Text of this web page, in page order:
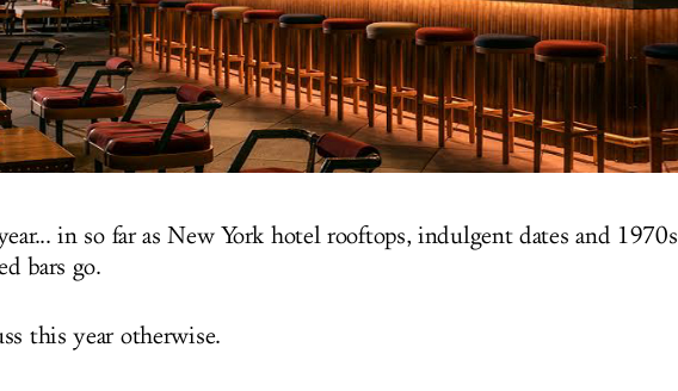
in so far as New York hotel rooftops, indulgent dates and 1970s
bars go.
this year otherwise.